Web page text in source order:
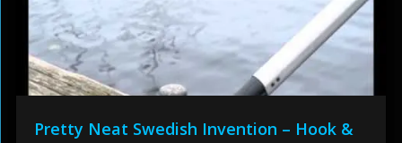
Pretty Neat Swedish Invention – Hook &